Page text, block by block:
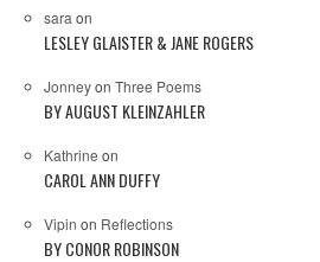
sara on
LESLEY GLAISTER & JANE ROGERS
Jonneyon Three Poems
BY AUGUST KLEINZAHLER
Kathrine on
CAROL ANN DUFFY
Vipin on Reflections
BY CONOR ROBINSON